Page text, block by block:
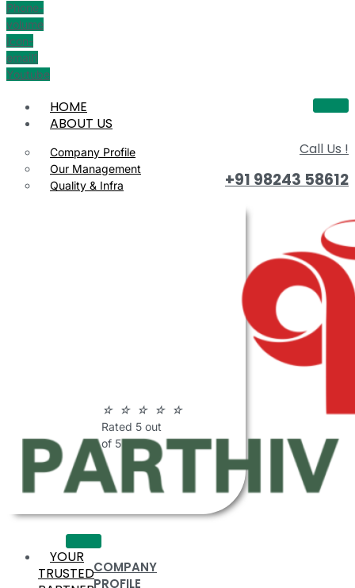
Phone-
volume
Icon-
email1
Youtube
HOME
ABOUT US
Company Profile
Our Management
Quality & Infra
☆ ☆ ☆ ☆ ☆
Rated 5 out
of 5
COMPANY
PROFILE
Call Us !
+91 98243 58612
YOUR
TRUSTED